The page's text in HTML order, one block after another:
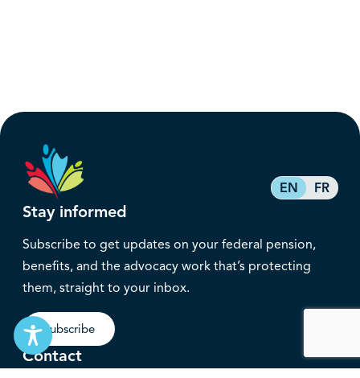
EN FR
Stay informed
Subscribe to get updates on your federal pension,
benefits, and the advocacy work that’s protecting
them, straight to your inbox.
Subscribe
Contact